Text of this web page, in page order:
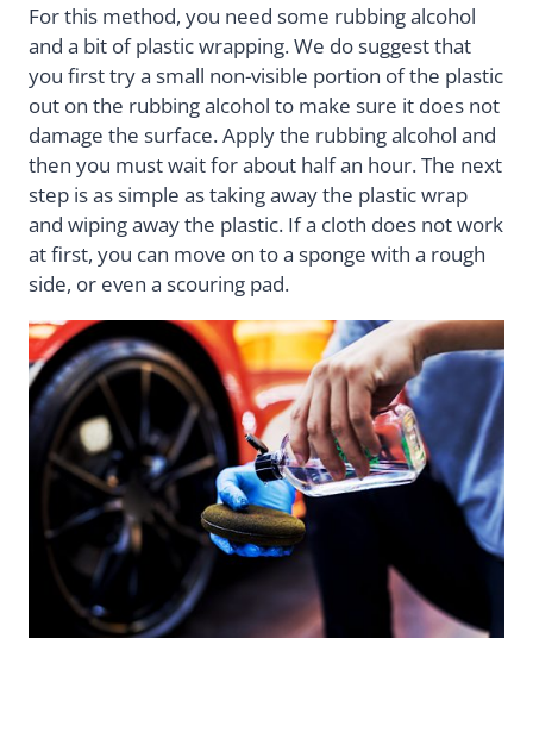
For this method, you need some rubbing alcohol
and a bit of plastic wrapping. We do suggest that
you first try a small non-visible portion of the plastic
out on the rubbing alcohol to make sure it does not
damage the surface. Apply the rubbing alcohol and
then you must wait for about half an hour. The next
step is as simple as taking away the plastic wrap
and wiping away the plastic. If a cloth does not work
at first, you can move on to a sponge with a rough
side, or even a scouring pad.